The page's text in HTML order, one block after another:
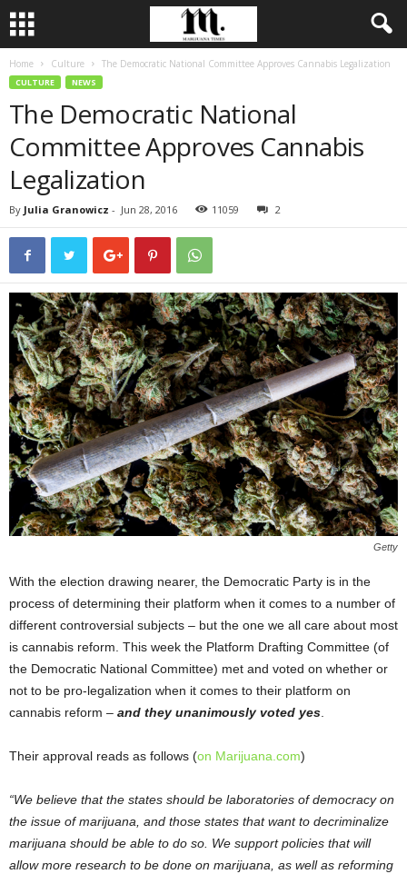
Home Culture The Democratic National Committee Approves Cannabis Legalization
CULTURE NEWS
The Democratic National
Committee Approves Cannabis
Legalization
By Julia Granowicz - Jun 28, 2016 11059 2
Getty
With the election drawing nearer, the Democratic Party is in the
process of determining their platform when it comes to a number of
different controversial subjects – but the one we all care about most
is cannabis reform. This week the Platform Drafting Committee (of
the Democratic National Committee) met and voted on whether or
not to be pro-legalization when it comes to their platform on
cannabis reform – and they unanimously voted yes
Their approval reads as follows (on Marijuana.com)
“We believe that the states should be laboratories of democracy on
the issue of marijuana, and those states that want to decriminalize
marijuana should be able to do so. We support policies that will
allow more research to be done on marijuana, as well as reforming